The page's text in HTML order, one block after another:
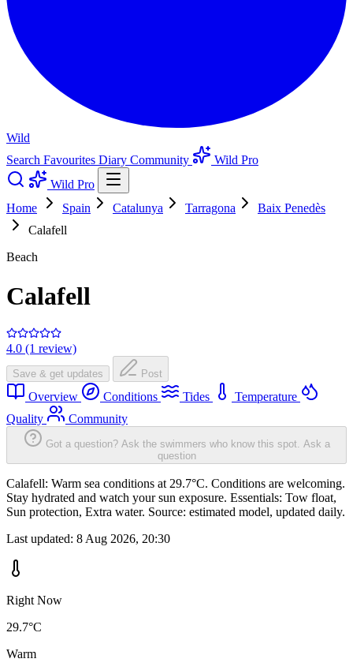
Wild
Search Favourites Diary Community
Wild Pro
Wild Pro
Home
Spain Catalunya Tarragona
Baix Penedès
Calafell
Beach
Calafell
4.0 (1 review)
Save & get updates Post
Overview Conditions Tides
Temperature
Quality
Community
Got a question? Ask the swimmers who know this spot. Ask a
question
Calafell: Warm sea conditions at 29.7°C. Conditions are welcoming.
Stay hydrated and watch your sun exposure. Essentials: Tow float,
Sun protection, Extra water. Source: estimated model, updated daily.
Last updated: 8 Aug 2026, 20:30
Right Now
29.7°C
Warm